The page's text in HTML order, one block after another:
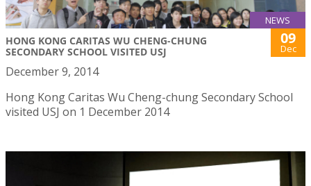
NEWS
HONG KONG CARITAS WU CHENG-CHUNG
SECONDARY SCHOOL VISITED USJ
09
Dec
December 9, 2014
Hong Kong Caritas Wu Cheng-chung Secondary School
visited USJ on 1 December 2014